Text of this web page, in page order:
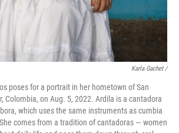
Karla Gachet /
poses for a portrait in her hometown of San
Colombia, on Aug. 5, 2022. Ardila is a cantadora
which uses the same instruments as cumbia
comes from a tradition of cantadoras — women